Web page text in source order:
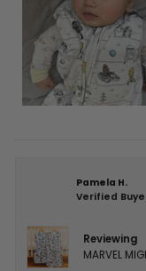
Pamela H.
Verified
Reviewing
MARVEL